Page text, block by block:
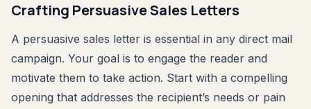
Crafting Persuasive Sales Letters
A persuasive sales letter is essential in any direct mail
campaign. Your goal is to engage the reader and
motivate them to take action. Start with a compelling
opening that addresses the recipient’s needs or pain